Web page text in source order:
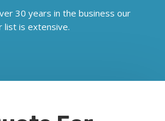
30 years in the business our
list is extensive.